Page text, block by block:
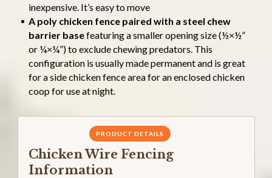
inexpensive. It’s easy to move
A poly chicken fence paired with a steel chew
barrier basefeaturing a smaller opening size (½×½”
or ¼×¼”) to exclude chewing predators. This
configuration is usually made permanent and is great
for a side chicken fence area for an enclosed chicken
coop for use at night.
PRODUCT DETAILS
Chicken Wire Fencing
Information